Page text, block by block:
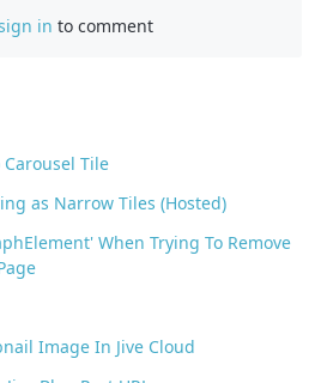
in to comment
Tile
as Narrow Tiles (Hosted)
When Trying To Remove
Image In Jive Cloud